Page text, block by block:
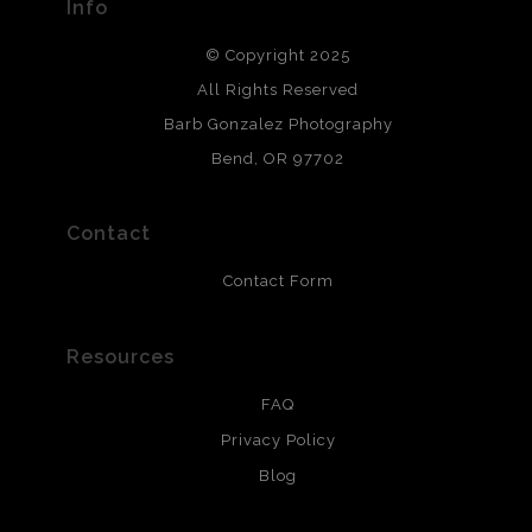
All photos are printed with archival quality materials.
Archival paper prints are 100% cotton fiber, acid, lignen &
and are produced with environmentally friendly process
that will last 200 years. Canvas prints are treated with
resistant.
Info
© Copyright 2025
All Rights Reserved
Barb Gonzalez Photography
Bend, OR 97702
Contact
Contact Form
Resources
FAQ
Privacy Policy
Blog